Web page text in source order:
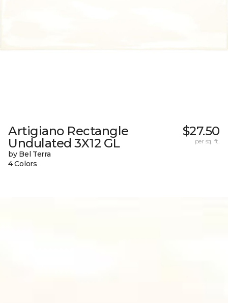
Artigiano Rectangle
Undulated 3X12 GL
by Bel Terra
4 Colors
$27.50
per sq. ft.